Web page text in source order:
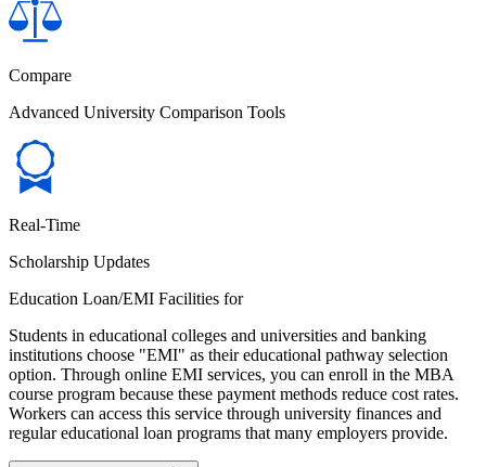
Compare
Advanced University Comparison Tools
Real-Time
Scholarship Updates
Education Loan/EMI Facilities for
Students in educational colleges and universities and banking
institutions choose "EMI" as their educational pathway selection
option. Through online EMI services, you can enroll in the MBA
course program because these payment methods reduce cost rates.
Workers can access this service through university finances and
regular educational loan programs that many employers provide.